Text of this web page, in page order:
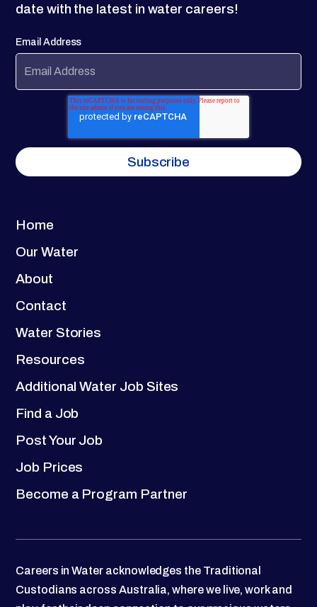
Home
Our Water
About
Contact
Water Stories
Resources
Additional Water Job Sites
Find a Job
Post Your Job
Job Prices
Become a Program Partner
date with the latest in water careers!
Email Address
Careers in Water acknowledges the Traditional
Custodians across Australia, where we live, work and